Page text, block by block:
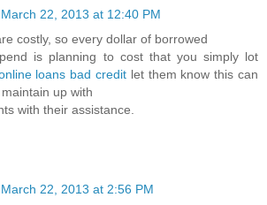
March 22, 2013 at 12:40 PM
costly, so every dollar of borrowed
is planning to cost that you simply lot
loans bad credit let them know this can
up with
with their assistance.
March 22, 2013 at 2:56 PM